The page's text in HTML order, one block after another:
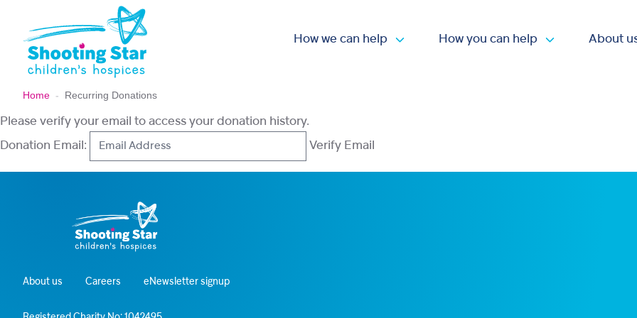
How we can help
Open submenu
How you can help About
Home - Recurring Donations
Please verify your email to access your donation history.
Donation Email:
About us Careers eNewsletter signup